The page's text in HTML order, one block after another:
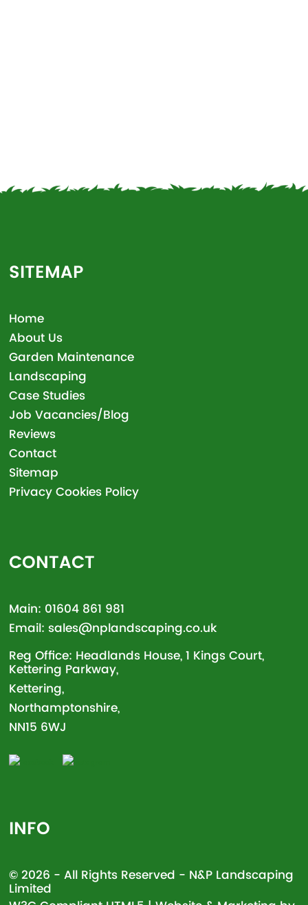
SITEMAP
Home
About Us
Garden Maintenance
Landscaping
Case Studies
Job Vacancies/Blog
Reviews
Contact
Sitemap
Privacy Cookies Policy
CONTACT
Main: 01604 861 981
Email: sales@nplandscaping.co.uk
Reg Office: Headlands House, 1 Kings Court,
Kettering Parkway,
Kettering,
Northamptonshire,
NN15 6WJ
INFO
© 2026 - All Rights Reserved - N&P Landscaping
Limited